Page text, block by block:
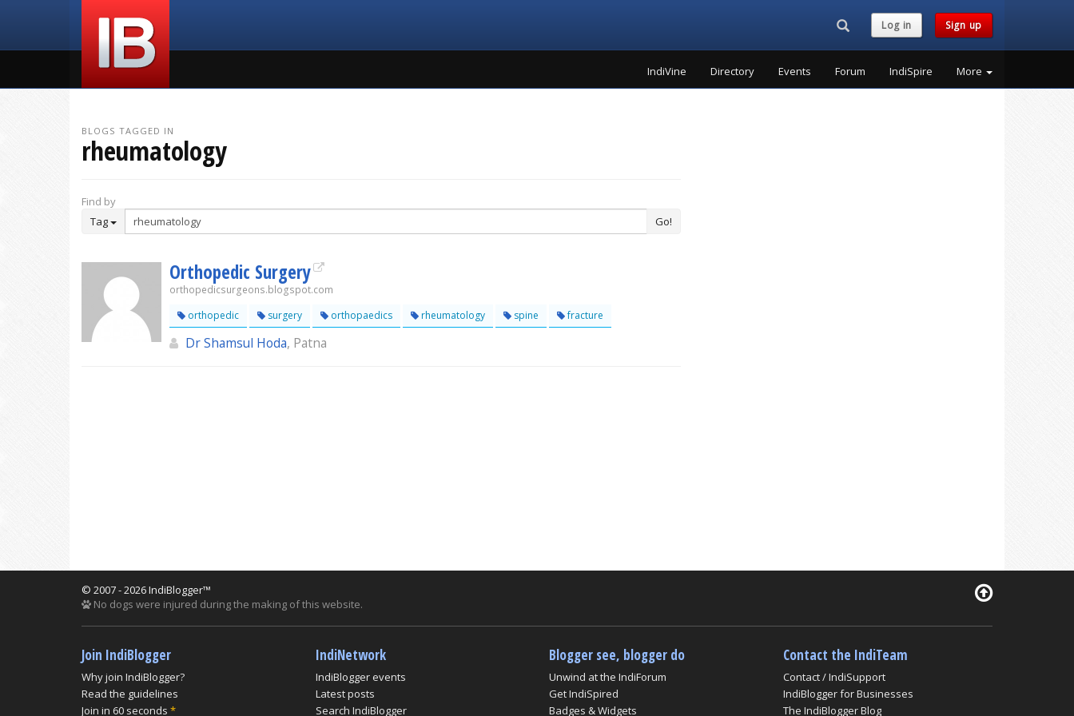
Search...Log in Sign up
IndiVine Directory Events Forum IndiSpire More
BLOGS TAGGED IN
rheumatology
Find by
Tag
Go!
Orthopedic Surgery
orthopedicsurgeons.blogspot.com
orthopedic
surgery orthopaedics rheumatology spine fracture
Dr Shamsul Hoda, Patna
© 2007 - 2026 IndiBlogger™
No dogs were injured during the making of this website.
Join IndiBlogger
Why join IndiBlogger?
Read the guidelines
Join in 60 seconds *
IndiNetwork
IndiBlogger events
Latest posts
Search IndiBlogger
Blogger see, blogger do
Unwind at the IndiForum
Get IndiSpired
Badges & Widgets
Contact the IndiTeam
Contact / IndiSupport
IndiBlogger for Businesses
The IndiBlogger Blog